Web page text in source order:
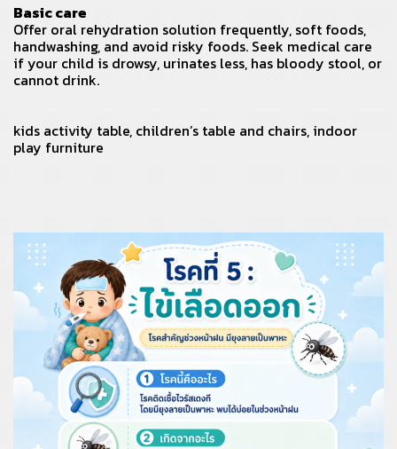
Basic care
Offer oral rehydration solution frequently, soft foods,
handwashing, and avoid risky foods. Seek medical care
if your child is drowsy, urinates less, has bloody stool, or
cannot drink.
kids activity table, children’s table and chairs, indoor
play furniture